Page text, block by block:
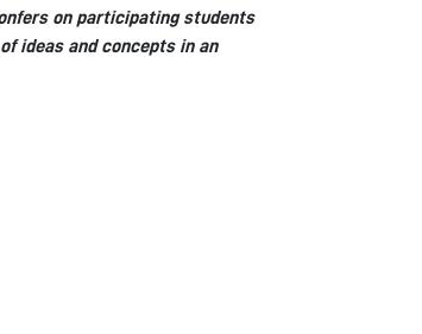
on participating students
ideas and concepts in an